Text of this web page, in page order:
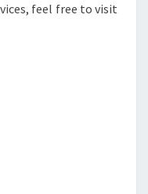
feel free to visit